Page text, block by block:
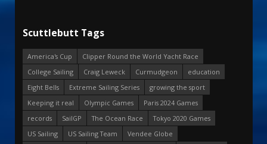
Scuttlebutt Tags
America's Cup
Clipper Round the World Yacht Race
College Sailing
Craig Leweck Curmudgeon
education
Eight Bells
Extreme Sailing Series
growing the sport
Keeping it real
Olympic Games
Paris 2024 Games
records
SailGP The Ocean Race
Tokyo 2020 Games
US Sailing
US Sailing Team
Vendee Globe